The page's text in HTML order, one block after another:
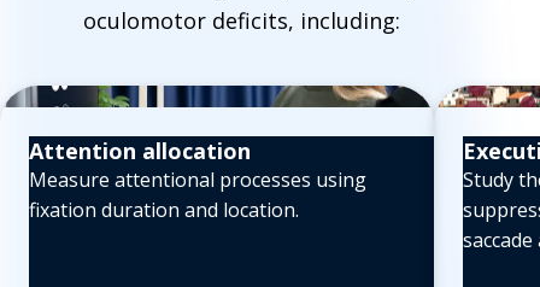
oculomotor deficits, including:
Attention allocation
Measure attentional processes using
fixation duration and location.
Study